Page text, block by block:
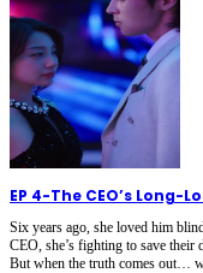
EP 4-The CEO’s Long-
Six years ago, she loved him
CEO, she’s fighting to save their
But when the truth comes out…